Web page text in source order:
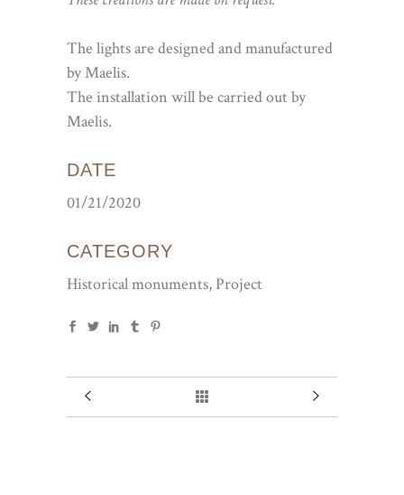
The lights are designed and manufactured
by Maelis.
The installation will be carried out by
Maelis.
DATE
01/21/2020
CATEGORY
Historical monuments, Project